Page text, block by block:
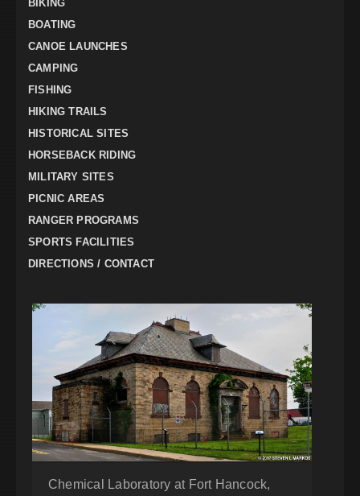
BIKING
BOATING
CANOE LAUNCHES
CAMPING
FISHING
HIKING TRAILS
HISTORICAL SITES
HORSEBACK RIDING
MILITARY SITES
PICNIC AREAS
RANGER PROGRAMS
SPORTS FACILITIES
DIRECTIONS / CONTACT
Chemical Laboratory at Fort Hancock,